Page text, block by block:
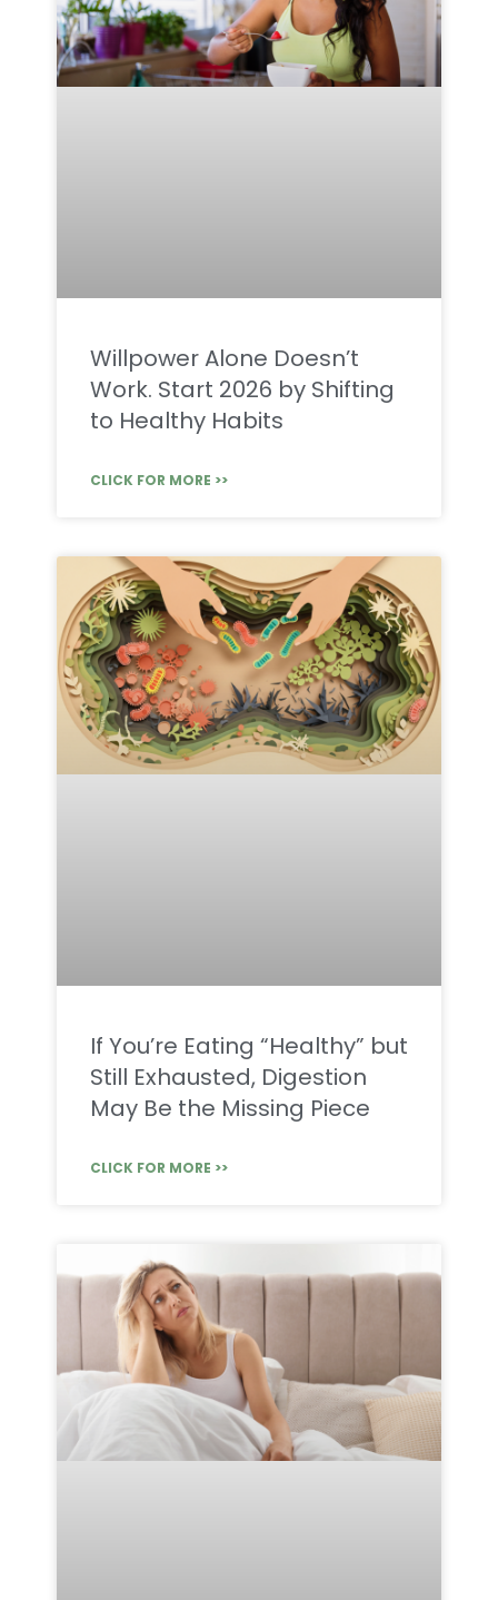
Willpower Alone Doesn’t
Work. Start 2026 by Shifting
to Healthy Habits
CLICK FOR MORE >>
If You’re Eating “Healthy” but
Still Exhausted, Digestion
May Be the Missing Piece
CLICK FOR MORE >>